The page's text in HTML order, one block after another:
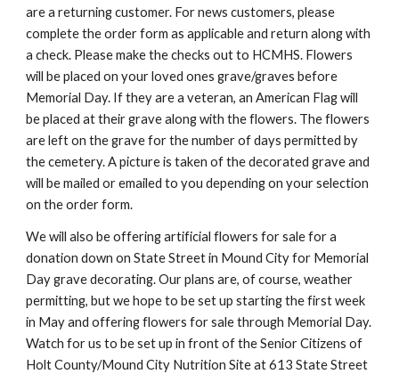
are a returning customer. For news customers, please
complete the order form as applicable and return along with
a check. Please make the checks out to HCMHS. Flowers
will be placed on your loved ones grave/graves before
Memorial Day. If they are a veteran, an American Flag will
be placed at their grave along with the flowers. The flowers
are left on the grave for the number of days permitted by
the cemetery. A picture is taken of the decorated grave and
will be mailed or emailed to you depending on your selection
on the order form.
We will also be offering artificial flowers for sale for a
donation down on State Street in Mound City for Memorial
Day grave decorating. Our plans are, of course, weather
permitting, but we hope to be set up starting the first week
in May and offering flowers for sale through Memorial Day.
Watch for us to be set up in front of the Senior Citizens of
Holt County/Mound City Nutrition Site at 613 State Street